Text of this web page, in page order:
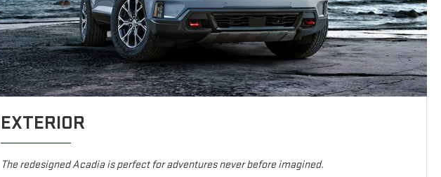
EXTERIOR
The redesigned Acadia is perfect for adventures never before imagined.